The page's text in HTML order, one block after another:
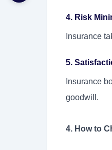
4. Risk
Insurance
5.
Insurance
goodwill.
4. How to